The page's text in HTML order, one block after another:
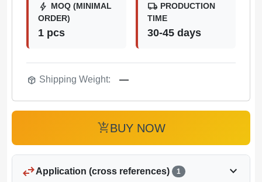
bolt MOQ (MINIMAL
ORDER)
1 pcs
local_shipping PRODUCTION
TIME
30-45 days
package_2 Shipping Weight: —
add_shopping_cartBUY NOW
swap_horizApplication (cross references) 1 expand_more